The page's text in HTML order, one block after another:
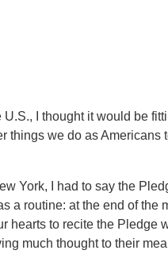
I thought it would be
we do as Americans
York, I had to say the
a routine: at the end of the
hearts to recite the Pledge
much thought to their